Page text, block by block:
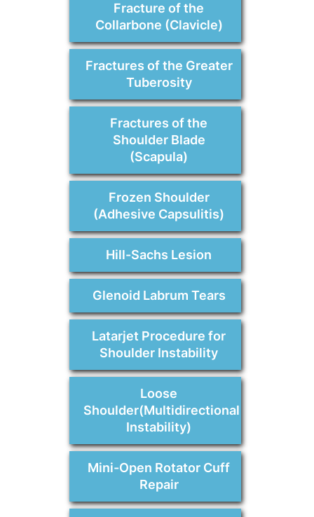
Fracture of the
Collarbone (Clavicle)
Fractures of the Greater
Tuberosity
Fractures of the
Shoulder Blade
(Scapula)
Frozen Shoulder
(Adhesive Capsulitis)
Hill-Sachs Lesion
Glenoid Labrum Tears
Latarjet Procedure for
Shoulder Instability
Loose
Shoulder(Multidirectional
Instability)
Mini-Open Rotator Cuff
Repair